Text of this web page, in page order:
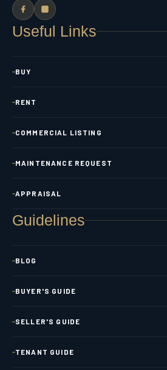
Useful Links
BUY
RENT
COMMERCIAL LISTING
MAINTENANCE REQUEST
APPRAISAL
Guidelines
BLOG
BUYER'S GUIDE
SELLER'S GUIDE
TENANT GUIDE